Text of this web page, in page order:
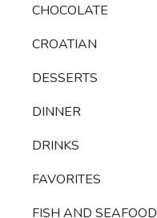
CHOCOLATE
CROATIAN
DESSERTS
DINNER
DRINKS
FAVORITES
FISH AND SEAFOOD